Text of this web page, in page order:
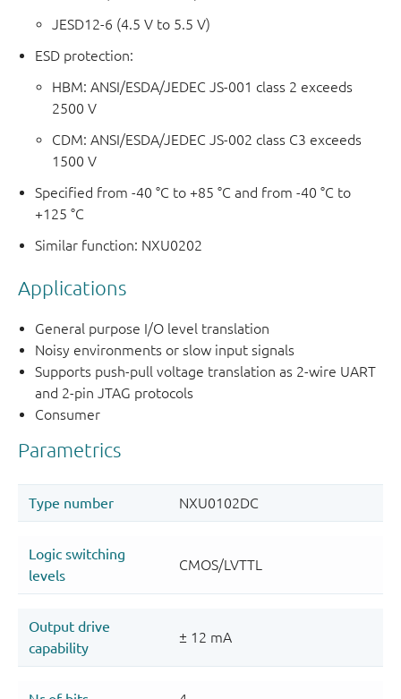
JESD12-6 (4.5 V to 5.5 V)
ESD protection:
HBM: ANSI/ESDA/JEDEC JS-001 class 2 exceeds
2500 V
CDM: ANSI/ESDA/JEDEC JS-002 class C3 exceeds
1500 V
Specified from -40 °C to +85 °C and from -40 °C to
+125 °C
Similar function: NXU0202
Applications
General purpose I/O level translation
Noisy environments or slow input signals
Supports push-pull voltage translation as 2-wire UART
and 2-pin JTAG protocols
Consumer